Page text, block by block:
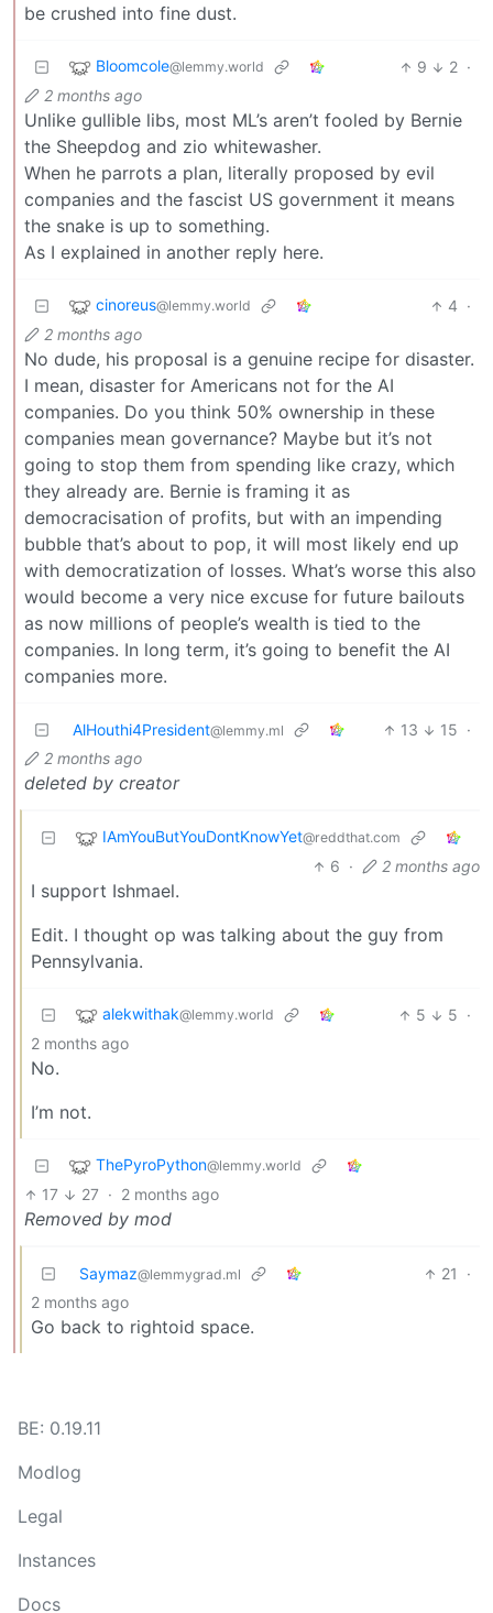
be crushed into fine dust.
Bloomcole@lemmy.world 9 2 ·
2 months ago
Unlike gullible libs, most ML’s aren’t fooled by Bernie
the Sheepdog and zio whitewasher.
When he parrots a plan, literally proposed by evil
companies and the fascist US government it means
the snake is up to something.
As I explained in another reply here.
cinoreus@lemmy.world 4 ·
2 months ago
No dude, his proposal is a genuine recipe for disaster.
I mean, disaster for Americans not for the AI
companies. Do you think 50% ownership in these
companies mean governance? Maybe but it’s not
going to stop them from spending like crazy, which
they already are. Bernie is framing it as
democracisation of profits, but with an impending
bubble that’s about to pop, it will most likely end up
with democratization of losses. What’s worse this also
would become a very nice excuse for future bailouts
as now millions of people’s wealth is tied to the
companies. In long term, it’s going to benefit the AI
companies more.
AlHouthi4President@lemmy.ml 13 15 ·
2 months ago
deleted by creator
IAmYouButYouDontKnowYet@reddthat.com
6 · 2 months ago
I support Ishmael.
Edit. I thought op was talking about the guy from
Pennsylvania.
alekwithak@lemmy.world 5 5 ·
2 months ago
No.
I’m not.
ThePyroPython@lemmy.world
17 27 · 2 months ago
Removed by mod
Saymaz@lemmygrad.ml 21
·
2 months ago
Go back to rightoid space.
BE: 0.19.11
Modlog
Legal
Instances
Docs